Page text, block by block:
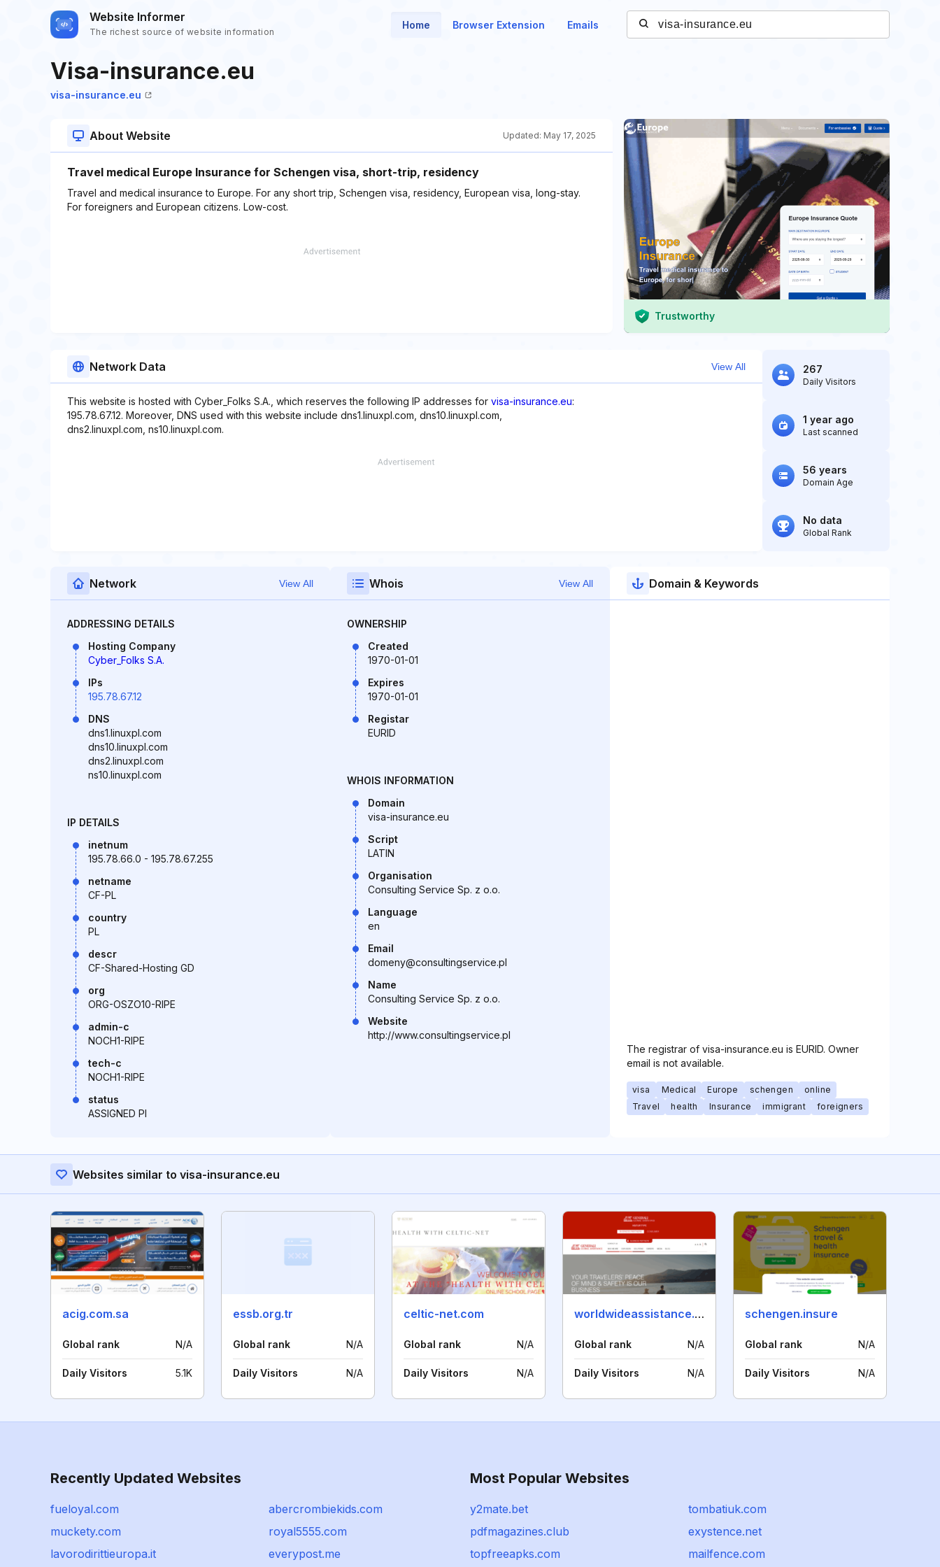
Website Informer
The richest source of website information
Home Browser Extension Emails
Visa-insurance.eu
visa-insurance.eu
About Website Updated: May 17, 2025
Travel medical Europe Insurance for Schengen visa, short-trip, residency
Travel and medical insurance to Europe. For any short trip, Schengen visa, residency, European visa, long-stay.
For foreigners and European citizens. Low-cost.
Trustworthy
Network Data View All
This website is hosted with Cyber_Folks S.A., which reserves the following IP addresses for visa-insurance.eu:
195.78.67.12. Moreover, DNS used with this website include dns1.linuxpl.com, dns10.linuxpl.com,
dns2.linuxpl.com, ns10.linuxpl.com.
267
Daily Visitors
1 year ago
Last scanned
56 years
Domain Age
No data
Global Rank
Network View All
ADDRESSING DETAILS
Hosting Company
Cyber_Folks S.A.
IPs
195.78.67.12
DNS
dns1.linuxpl.com
dns10.linuxpl.com
dns2.linuxpl.com
ns10.linuxpl.com
IP DETAILS
inetnum
195.78.66.0 - 195.78.67.255
netname
CF-PL
country
PL
descr
CF-Shared-Hosting GD
org
ORG-OSZO10-RIPE
admin-c
NOCH1-RIPE
tech-c
NOCH1-RIPE
status
ASSIGNED PI
Whois View All
OWNERSHIP
Created
1970-01-01
Expires
1970-01-01
Registar
EURID
WHOIS INFORMATION
Domain
visa-insurance.eu
Script
LATIN
Organisation
Consulting Service Sp. z o.o.
Language
en
Email
domeny@consultingservice.pl
Name
Consulting Service Sp. z o.o.
Website
http://www.consultingservice.pl
Domain & Keywords
The registrar of visa-insurance.eu is EURID. Owner
email is not available.
visa Medical Europe schengen
online
Travel
health Insurance immigrant foreigners
Websites similar to visa-insurance.eu
acig.com.sa
Global rank N/A
Daily Visitors 5.1K
essb.org.tr
Global rank N/A
Daily Visitors N/A
celtic-net.com
Global rank N/A
Daily Visitors N/A
worldwideassistance.com
Global rank N/A
Daily Visitors N/A
schengen.insure
Global rank N/A
Daily Visitors N/A
Recently Updated Websites
fueloyal.com
abercrombiekids.com
muckety.com
royal5555.com
lavorodirittieuropa.it
everypost.me
Most Popular Websites
y2mate.bet
tombatiuk.com
pdfmagazines.club
exystence.net
topfreeapks.com
mailfence.com